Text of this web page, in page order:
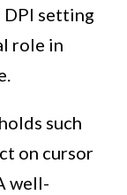
setting
role in
such
on cursor
well-